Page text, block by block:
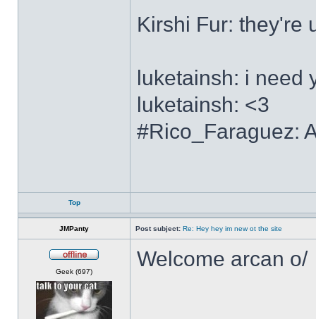
Kirshi Fur: they're
luketainsh: i need
luketainsh: <3
#Rico_Faraguez:
Top
JMPanty Post subject: Re: Hey hey im new ot the site
Geek (697)
Welcome arcan o/